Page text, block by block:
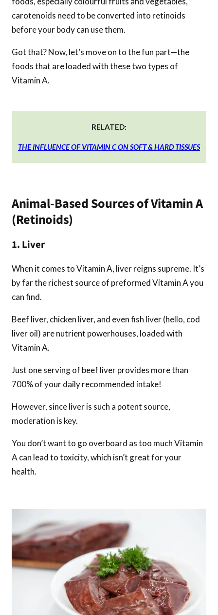
carotenoids need to be converted into retinoids
before your body can use them.
Got that? Now, let’s move on to the fun part—the
foods that are loaded with these two types of
Vitamin A.
RELATED:
THE INFLUENCE OF VITAMIN C ON SOFT & HARD TISSUES
Animal-Based Sources of Vitamin A
(Retinoids)
1. Liver
When it comes to Vitamin A, liver reigns supreme. It’s
by far the richest source of preformed Vitamin A you
can find.
Beef liver, chicken liver, and even fish liver (hello, cod
liver oil) are nutrient powerhouses, loaded with
Vitamin A.
Just one serving of beef liver provides more than
700% of your daily recommended intake!
However, since liver is such a potent source,
moderation is key.
You don’t want to go overboard as too much Vitamin
A can lead to toxicity, which isn’t great for your
health.